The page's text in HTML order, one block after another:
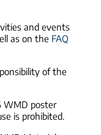
and events
as on the FAQ
of the
WMD poster
is prohibited.